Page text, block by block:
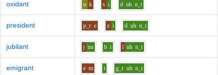
oxidant o k s i d uh n_t
president p_r e z i d uh n_t
jubilant j uu b i l uh n_t
emigrant e m i g_r uh n_t